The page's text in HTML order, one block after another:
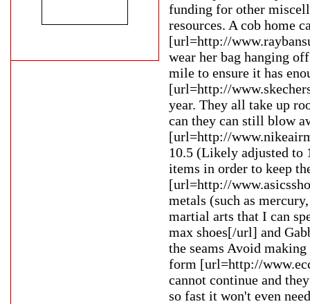
funding for other
resources. A cob home
[url=http://
wear her bag hanging
mile to ensure it has
[url=http://
year. They all take up
can they can still blow
[url=http://
10.5 (Likely adjusted to
items in order to keep
[url=http://
metals (such as
martial arts that I can
max shoes[/url] and
the seams Avoid
form [url=http://
cannot continue and
so fast it won't even